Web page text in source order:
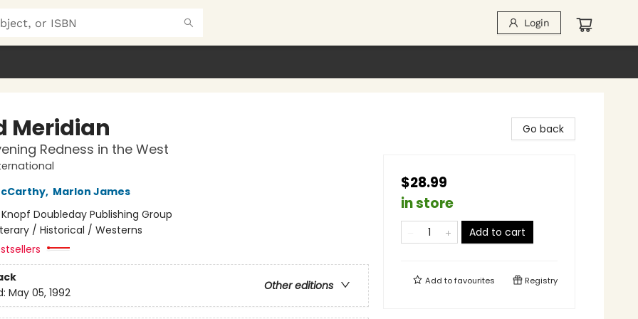
Login
Meridian
Redness in the West
, Marlon James
Knopf Doubleday Publishing Group
/ Historical / Westerns
Other editions
May 05, 1992
Go back
$28.99
in store
Add to cart
Add tofavourites Registry